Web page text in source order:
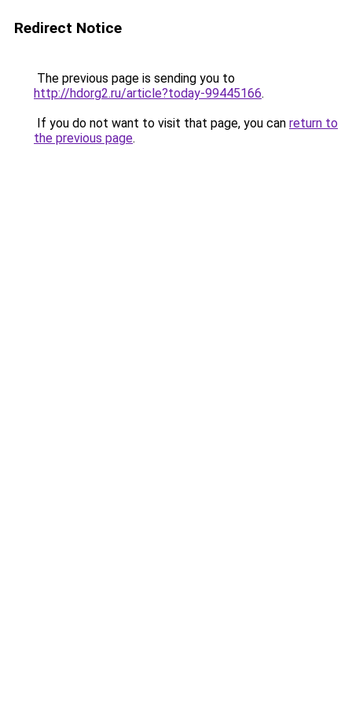
Redirect Notice
The previous page is sending you to
http://hdorg2.ru/article?today-99445166.
If you do not want to visit that page, you can return to
the previous page.